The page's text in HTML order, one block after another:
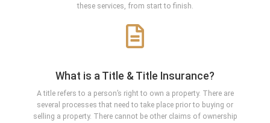
these services, from start to finish.
What is a Title & Title Insurance?
A title refers to a person’s right to own a property. There are
several processes that need to take place prior to buying or
selling a property. There cannot be other claims of ownership